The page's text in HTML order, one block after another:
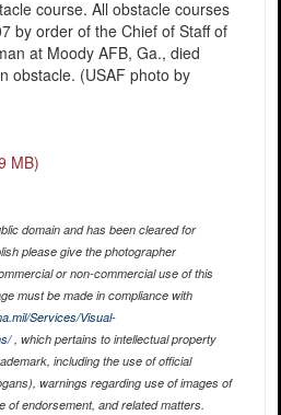
course. All obstacle courses
by order of the Chief of Staff of
at Moody AFB, Ga., died
obstacle. (USAF photo by
MB)
domain and has been cleared for
please give the photographer
or non-commercial use of this
must be made in compliance with
Services/Visual-
, which pertains to intellectual property
including the use of official
warnings regarding use of images of
of endorsement, and related matters.